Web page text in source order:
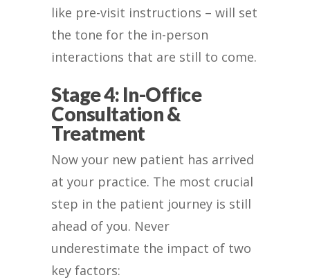
like pre-visit instructions – will set
the tone for the in-person
interactions that are still to come.
Stage 4: In-Office
Consultation &
Treatment
Now your new patient has arrived
at your practice. The most crucial
step in the patient journey is still
ahead of you. Never
underestimate the impact of two
key factors: